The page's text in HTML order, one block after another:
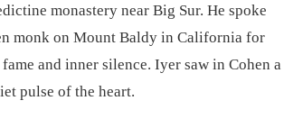
monastery near Big Sur. He spoke
monk on Mount Baldy in California for
and inner silence. Iyer saw in Cohen a
pulse of the heart.